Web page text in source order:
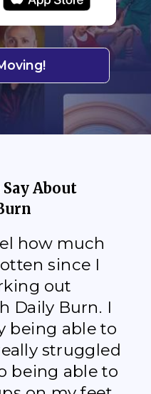
About
how much
since I
out
Daily Burn. I
being able to
struggled
being able to